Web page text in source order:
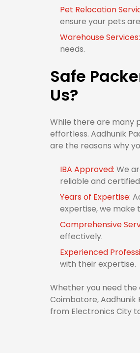
Pet Relocation
ensure your pets
Warehouse Services:
needs.
Safe
Us?
While there are many
effortless. Aadhunik
are the reasons why
IBA Approved: We
reliable and
Years of Expertise:
expertise, we make
Comprehensive
effectively.
Experienced
with their expertise.
Whether you need
Coimbatore,
from Electronics City